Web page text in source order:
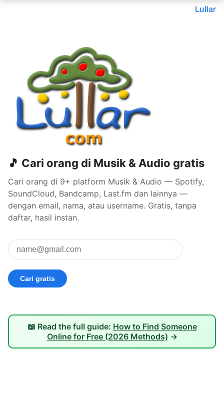
Lullar
🎵 Cari orang di Musik & Audio gratis
Cari orang di 9+ platform Musik & Audio — Spotify,
SoundCloud, Bandcamp, Last.fm dan lainnya —
dengan email, nama, atau username. Gratis, tanpa
daftar, hasil instan.
📖 Read the full guide: How to Find Someone
Online for Free (2026 Methods) →